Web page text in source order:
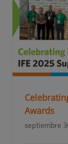
Awards
septiembre